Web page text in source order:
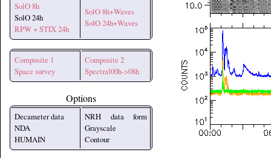
SolO 8h
SolO 24h
RPW + STIX 24h
SolO 8h+Waves
SolO 24h+Waves
Composite 1
Space survey
Composite 2
Spectral00h->08h
Options
Decameter data
NDA
HUMAIN
NRH data form
Grayscale
Contour